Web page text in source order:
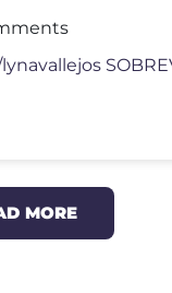
MORE